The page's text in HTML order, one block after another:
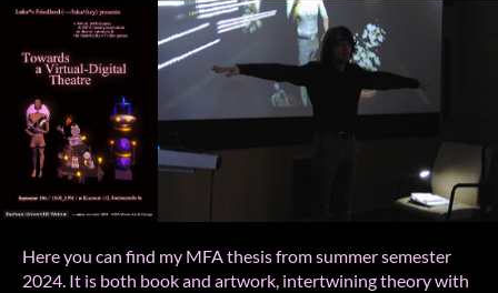
Here you can find my MFA thesis from summer semester
2024. It is both book and artwork, intertwining theory with